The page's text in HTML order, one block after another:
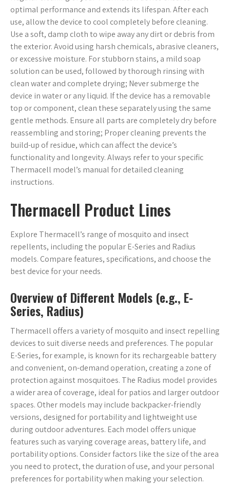
optimal performance and extends its lifespan. After each
use, allow the device to cool completely before cleaning.
Use a soft, damp cloth to wipe away any dirt or debris from
the exterior. Avoid using harsh chemicals, abrasive cleaners,
or excessive moisture. For stubborn stains, a mild soap
solution can be used, followed by thorough rinsing with
clean water and complete drying; Never submerge the
device in water or any liquid. If the device has a removable
top or component, clean these separately using the same
gentle methods. Ensure all parts are completely dry before
reassembling and storing; Proper cleaning prevents the
build-up of residue, which can affect the device’s
functionality and longevity. Always refer to your specific
Thermacell model’s manual for detailed cleaning
instructions.
Thermacell Product Lines
Explore Thermacell’s range of mosquito and insect
repellents, including the popular E-Series and Radius
models. Compare features, specifications, and choose the
best device for your needs.
Overview of Different Models (e.g., E-
Series, Radius)
Thermacell offers a variety of mosquito and insect repelling
devices to suit diverse needs and preferences. The popular
E-Series, for example, is known for its rechargeable battery
and convenient, on-demand operation, creating a zone of
protection against mosquitoes. The Radius model provides
a wider area of coverage, ideal for patios and larger outdoor
spaces. Other models may include backpacker-friendly
versions, designed for portability and lightweight use
during outdoor adventures. Each model offers unique
features such as varying coverage areas, battery life, and
portability options. Consider factors like the size of the area
you need to protect, the duration of use, and your personal
preferences for portability when making your selection.